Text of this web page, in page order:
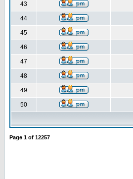
43
44
45
46
47
48
49
50
Page 1 of 12257